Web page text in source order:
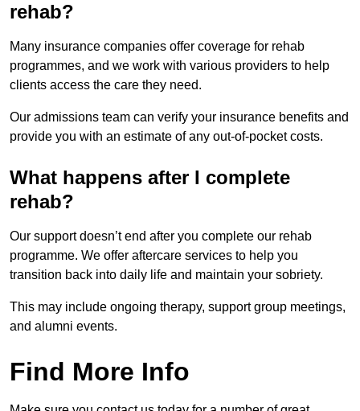
rehab?
Many insurance companies offer coverage for rehab
programmes, and we work with various providers to help
clients access the care they need.
Our admissions team can verify your insurance benefits and
provide you with an estimate of any out-of-pocket costs.
What happens after I complete
rehab?
Our support doesn’t end after you complete our rehab
programme. We offer aftercare services to help you
transition back into daily life and maintain your sobriety.
This may include ongoing therapy, support group meetings,
and alumni events.
Find More Info